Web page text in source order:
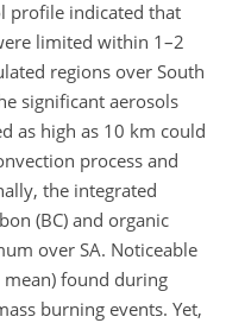
profile indicated that
limited within 1–2
regions over South
significant aerosols
as high as 10 km could
process and
the integrated
(BC) and organic
over SA. Noticeable
mean) found during
burning events. Yet,